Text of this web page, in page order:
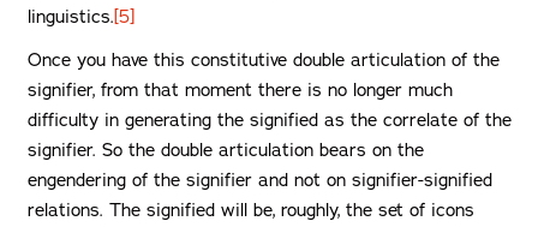
linguistics.[5]
Once you have this constitutive double articulation of the
signifier, from that moment there is no longer much
difficulty in generating the signified as the correlate of the
signifier. So the double articulation bears on the
engendering of the signifier and not on signifier-signified
relations. The signified will be, roughly, the set of icons